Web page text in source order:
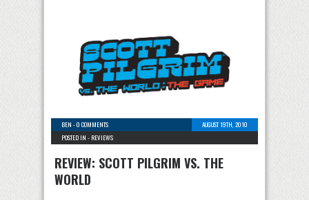
BEN -0 COMMENTS
AUGUST 19TH, 2010
POSTED IN - REVIEWS
REVIEW: SCOTT PILGRIM VS. THE
WORLD